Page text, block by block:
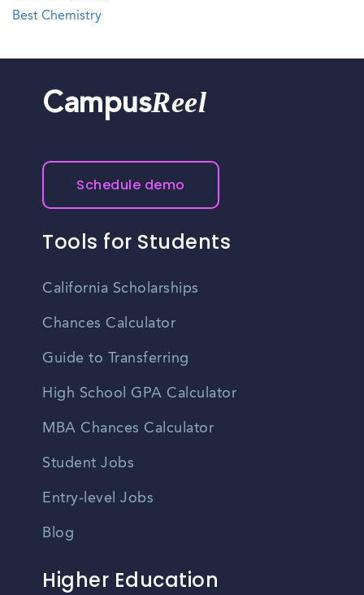
Best Chemistry
CampusReel
Schedule demo
Tools for Students
California Scholarships
Chances Calculator
Guide to Transferring
High School GPA Calculator
MBA Chances Calculator
Student Jobs
Entry-level Jobs
Blog
Higher Education